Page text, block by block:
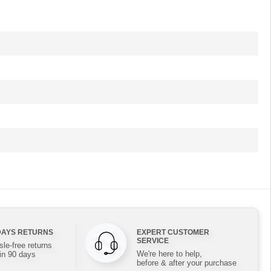
RETURNS
free returns
90 days
EXPERT CUSTOMER
SERVICE
We're here to help,
before & after your purchase